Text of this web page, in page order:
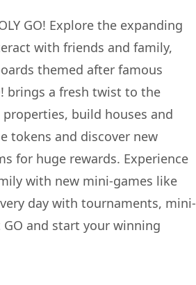
GO! Explore the expanding
with friends and family,
themed after famous
brings a fresh twist to the
build houses and
tokens and discover new
for huge rewards. Experience
with new mini-games like
day with tournaments, mini-
GO and start your winning